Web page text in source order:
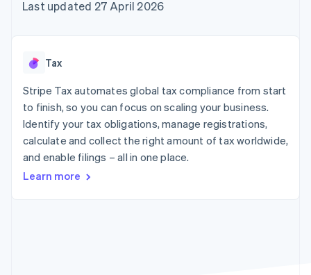
components
Payment
Terminal
payments
Authorization
Boost
Acceptance
optimisations
Link
checkout
Financial
automation
Revenue
Data Pipeline
Data sync
SaaS
AI companies
Creator economy
Gaming
Hospitality, travel and
leisure
Insurance
billing
backed cards
App integrations
Code samples
Contact
Contact sales
Last updated 27 April 2026
Tax
Stripe Tax automates global tax compliance from start
to finish, so you can focus on scaling your business.
Identify your tax obligations, manage registrations,
calculate and collect the right amount of tax worldwide,
and enable filings – all in one place.
Learn more